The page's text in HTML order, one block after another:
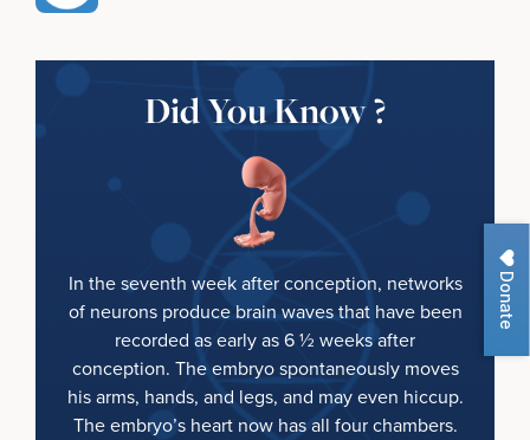
Donate
Did You Know ?
In the seventh week after conception, networks
of neurons produce brain waves that have been
recorded as early as 6 ½ weeks after
conception. The embryo spontaneously moves
his arms, hands, and legs, and may even hiccup.
The embryo’s heart now has all four chambers.